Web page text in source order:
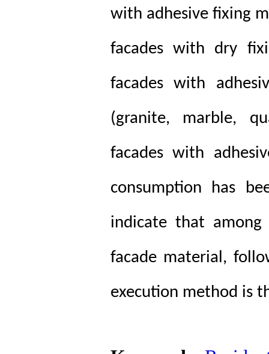
with adhesive fixing
facades with dry
facades with
(granite, marble,
facades with
consumption has
indicate that
facade material,
execution method is